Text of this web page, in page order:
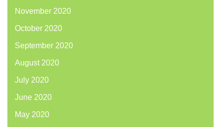
November 2020
October 2020
September 2020
August 2020
July 2020
June 2020
May 2020